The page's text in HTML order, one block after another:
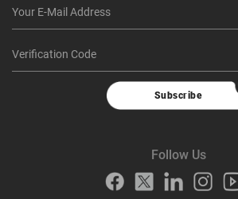
Subscribe
Follow Us